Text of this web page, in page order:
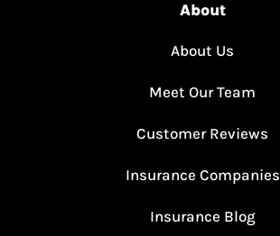
About
About Us
Meet Our Team
Customer Reviews
Insurance Companies
Insurance Blog